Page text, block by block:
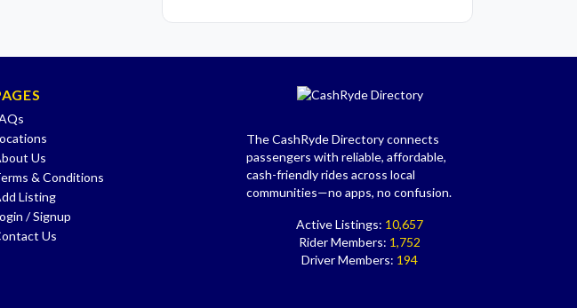
Us
& Conditions
Listing
/ Signup
Us
The CashRyde Directory connects
passengers with reliable, affordable,
cash-friendly rides across local
communities—no apps, no confusion.
Active Listings: 10,657
Rider Members: 1,752
Driver Members: 194